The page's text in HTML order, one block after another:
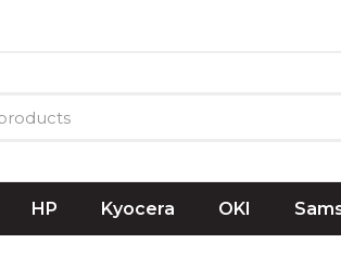
HP Kyocera OKI